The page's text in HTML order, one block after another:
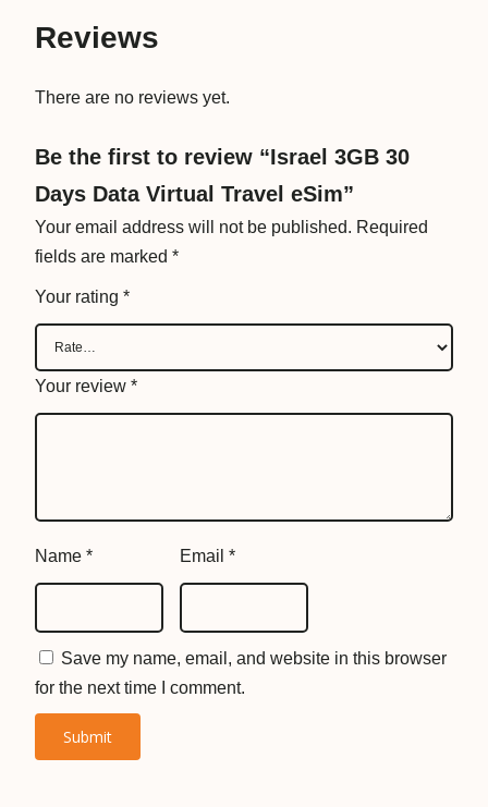
l
v
e
l
e
q
u
i
t
Reviews
There are no reviews yet.
Be the first to review “Israel 3GB 30
Days Data Virtual Travel eSim”
Your email address will not be published. Required
fields are marked *
Your rating *
Your review *
Name * Email *
Save my name, email, and website in this browser
for the next time I comment.